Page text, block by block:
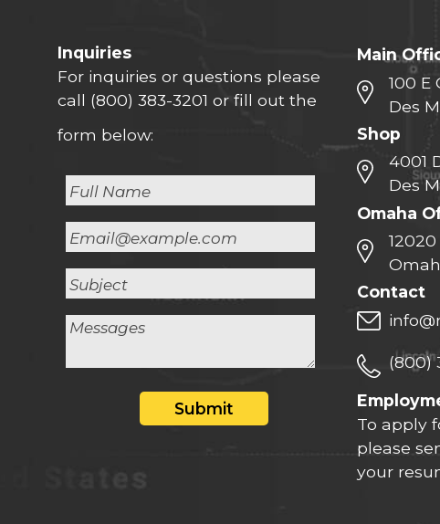
Inquiries
For inquiries or questions please
call (800) 383-3201 or fill out the
form below:
Submit
Main
100 E
Des
Shop
4001
Des
Omaha
Contact
(800)
To apply
please
your